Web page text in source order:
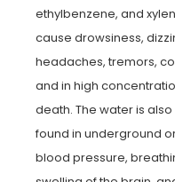
ethylbenzene, and
cause drowsiness,
headaches, tremors,
and in high
death. The water is
found in underground
blood pressure,